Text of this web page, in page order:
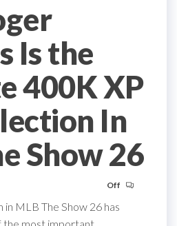
Is the
400K XP
In
Show 26
Off
in MLB The Show 26 has